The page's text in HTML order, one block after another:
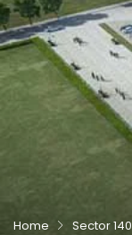
Home Sector 140